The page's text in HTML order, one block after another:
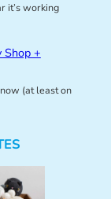
it’s working
Shop +
(at least on